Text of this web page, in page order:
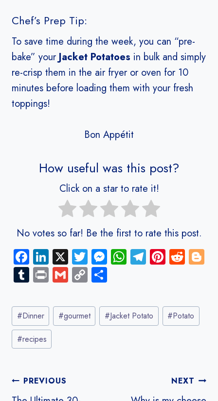
Chef’s Prep Tip:
To save time during the week, you can “pre-
bake” your Jacket Potatoes in bulk and simply
re-crisp them in the air fryer or oven for 10
minutes before loading them with your fresh
toppings!
Bon Appétit
How useful was this post?
Click on a star to rate it!
No votes so far! Be the first to rate this post.
Fa
ce
b
o
ok
Li
nk
e
dI
n
X T
wi
tt
er
M
es
n
g
W
ha
A
p
Te
le
a
m
Pi
nt
es
t
R
e
di
t
Tu
m
bl
r
Pr
in
t
G
m
ail
C
o
py
Li
re
Post
Tags:
#Dinner #gourmet #Jacket Potato #Potato
#recipes
PostPREVIOUS NEXT